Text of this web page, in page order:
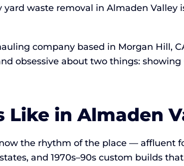
waste removal in Almaden Valley
company based in Morgan Hill,
obsessive about two things:
Like in Almaden
the rhythm of the place — affluent
and 1970s–90s custom builds